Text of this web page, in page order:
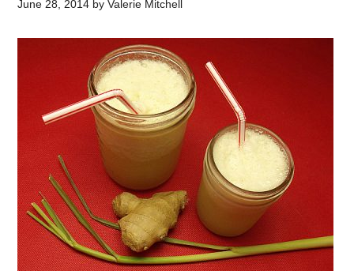
June 28, 2014 byValerie Mitchell